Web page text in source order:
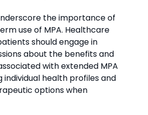
the importance of
use of MPA. Healthcare
should engage in
about the benefits and
with extended MPA
individual health profiles and
options when